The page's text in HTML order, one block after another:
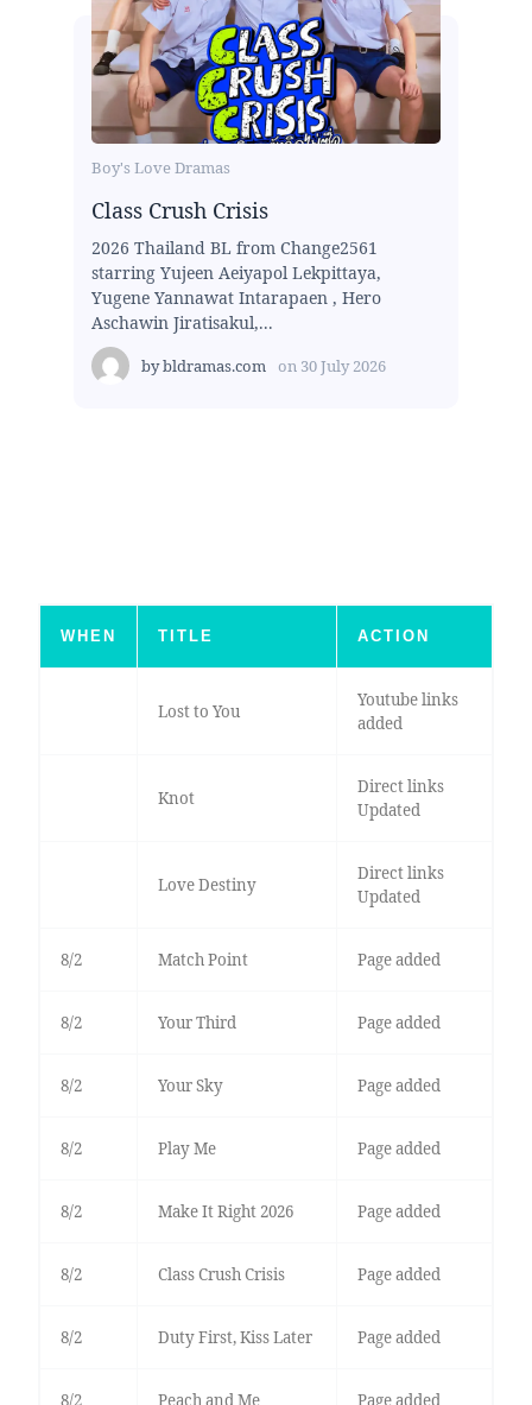
Boy's Love Dramas
Class Crush Crisis
2026 Thailand BL from Change2561
starring Yujeen Aeiyapol Lekpittaya,
Yugene Yannawat Intarapaen , Hero
Aschawin Jiratisakul,...
bybldramas.com on 30 July 2026
WHEN TITLE ACTION
Lost to You
Youtube links
added
Knot
Direct links
Updated
Love Destiny
Direct links
Updated
8/2 Match Point Page added
8/2 Your Third Page added
8/2 Your Sky Page added
8/2 Play Me Page added
8/2 Make It Right 2026 Page added
8/2 Class Crush Crisis Page added
8/2 Duty First, Kiss Later Page added
8/2 Peach and Me Page added